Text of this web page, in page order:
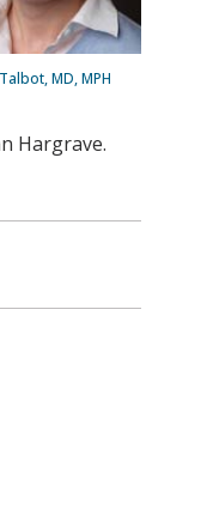
MD, MPH
Hargrave.